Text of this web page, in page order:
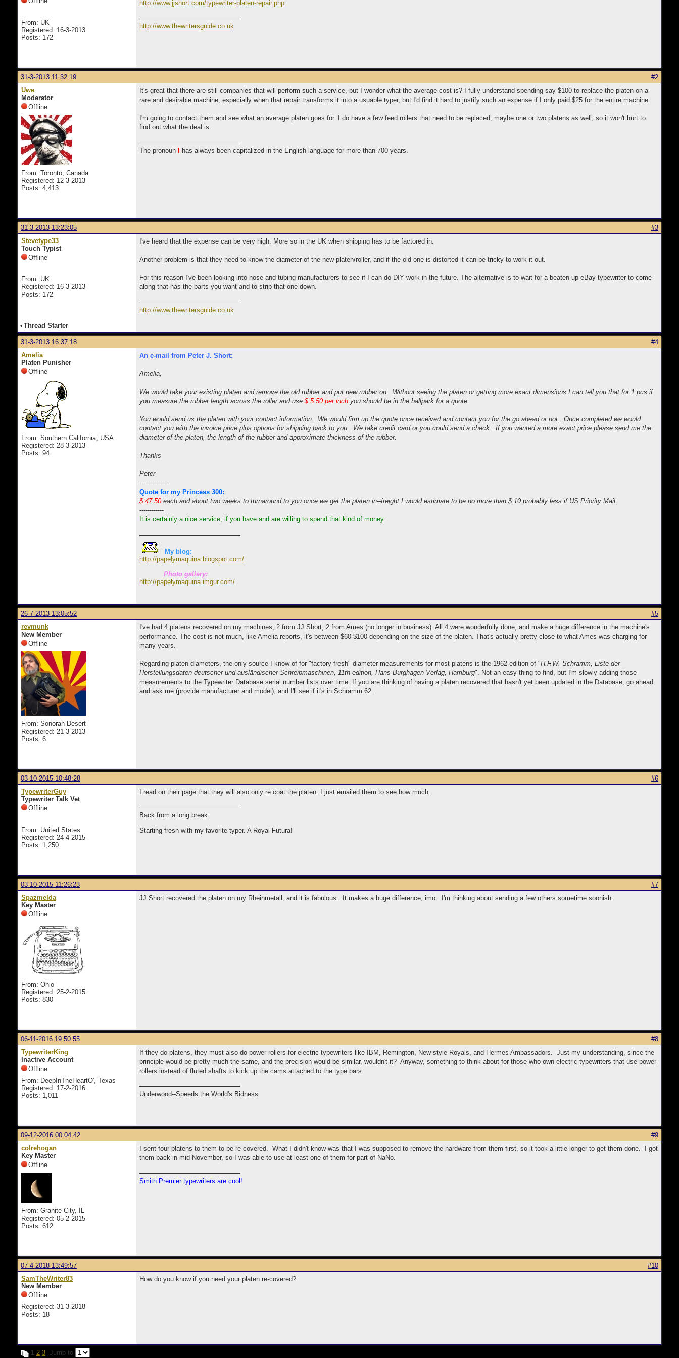
From: UK
Registered: 16-3-2013
Posts: 172
http://www.jjshort.com/typewriter-platen-repair.php
http://www.thewritersguide.co.uk
31-3-2013 11:32:19
#2
Uwe
Moderator
Offline
From: Toronto, Canada
Registered: 12-3-2013
Posts: 4,413
It's great that there are still companies that will perform such a service, but I wonder what the average cost is? I fully understand spending say $100 to replace the platen on a
rare and desirable machine, especially when that repair transforms it into a usuable typer, but I'd find it hard to justify such an expense if I only paid $25 for the entire machine.
I'm going to contact them and see what an average platen goes for. I do have a few feed rollers that need to be replaced, maybe one or two platens as well, so it won't hurt to
find out what the deal is.
The pronoun has always been capitalized in the English language for more than 700 years.
31-3-2013 13:23:05
#3
Stevetype33
Touch Typist
Offline
From: UK
Registered: 16-3-2013
Posts: 172
I've heard that the expense can be very high. More so in the UK when shipping has to be factored in.
Another problem is that they need to know the diameter of the new platen/roller, and if the old one is distorted it can be tricky to work it out.
For this reason I've been looking into hose and tubing manufacturers to see if I can do DIY work in the future. The alternative is to wait for a beaten-up eBay typewriter to come
along that has the parts you want and to strip that one down.
http://www.thewritersguide.co.uk
• Thread Starter
31-3-2013 16:37:18
#4
Amelia
Platen Punisher
Offline
From: Southern California, USA
Registered: 28-3-2013
Posts: 94
An e-mail from Peter J. Short:
Amelia,
We would take your existing platen and remove the old rubber and put new rubber on. Without seeing the platen or getting more exact dimensions I can tell you that for 1 pcs if
you measure the rubber length across the roller and use $ 5.50 per inch you should be in the ballpark for a quote.
You would send us the platen with your contact information. We would firm up the quote once received and contact you for the go ahead or not. Once completed we would
contact you with the invoice price plus options for shipping back to you. We take credit card or you could send a check. If you wanted a more exact price please send me the
diameter of the platen, the length of the rubber and approximate thickness of the rubber.
Thanks
Peter
--------------
Quote for my Princess 300:
$ 47.50each and about two weeks to turnaround to you once we get the platen in--freight I would estimate to be no more than $ 10 probably less if US Priority Mail.
------------
It is certainly a nice service, if you have and are willing to spend that kind of money.
My blog:
http://papelymaquina.blogspot.com/
Photo gallery:
http://papelymaquina.imgur.com/
26-7-2013 13:05:52
#5
revmunk
New Member
Offline
From: Sonoran Desert
Registered: 21-3-2013
Posts: 6
I've had 4 platens recovered on my machines, 2 from JJ Short, 2 from Ames (no longer in business). All 4 were wonderfully done, and make a huge difference in the machine's
performance. The cost is not much, like Amelia reports, it's between $60-$100 depending on the size of the platen. That's actually pretty close to what Ames was charging for
many years.
Regarding platen diameters, the only source I know of for "factory fresh" diameter measurements for most platens is the 1962 edition of "H.F.W. Schramm, Liste der
Herstellungsdaten deutscher und ausländischer Schreibmaschinen, 11th edition, Hans Burghagen Verlag, Hamburg". Not an easy thing to find, but I'm slowly adding those
measurements to the Typewriter Database serial number lists over time. If you are thinking of having a platen recovered that hasn't yet been updated in the Database, go ahead
and ask me (provide manufacturer and model), and I'll see if it's in Schramm 62.
03-10-2015 10:48:28
#6
TypewriterGuy
Typewriter Talk Vet
Offline
From: United States
Registered: 24-4-2015
Posts: 1,250
I read on their page that they will also only re coat the platen. I just emailed them to see how much.
Back from a long break.
Starting fresh with my favorite typer. A Royal Futura!
03-10-2015 11:26:23
#7
Spazmelda
Key Master
Offline
From: Ohio
Registered: 25-2-2015
Posts: 830
JJ Short recovered the platen on my Rheinmetall, and it is fabulous. It makes a huge difference, imo. I'm thinking about sending a few others sometime soonish.
06-11-2016 19:50:55
#8
TypewriterKing
Inactive Account
Offline
From: DeepInTheHeartO', Texas
Registered: 17-2-2016
Posts: 1,011
If they do platens, they must also do power rollers for electric typewriters like IBM, Remington, New-style Royals, and Hermes Ambassadors. Just my understanding, since the
principle would be pretty much the same, and the precision would be similar, wouldn't it? Anyway, something to think about for those who own electric typewriters that use power
rollers instead of fluted shafts to kick up the cams attached to the type bars.
Underwood--Speeds the World's Bidness
09-12-2016 00:04:42
#9
colrehogan
Key Master
Offline
From: Granite City, IL
Registered: 05-2-2015
Posts: 612
I sent four platens to them to be re-covered. What I didn't know was that I was supposed to remove the hardware from them first, so it took a little longer to get them done. I got
them back in mid-November, so I was able to use at least one of them for part of NaNo.
Smith Premier typewriters are cool!
07-4-2018 13:49:57
#10
SamTheWriter83
New Member
Offline
Registered: 31-3-2018
Posts: 18
How do you know if you need your platen re-covered?
1 2 3 Jump to